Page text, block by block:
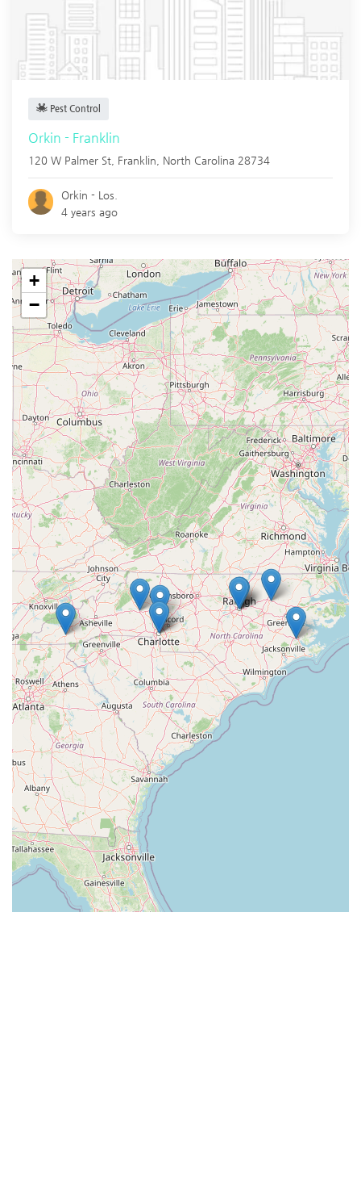
Pest Control
Orkin - Franklin
120 W Palmer St, Franklin North Carolina 28734
Orkin - Los.
4 years ago
+
−